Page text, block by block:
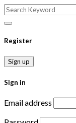
Register
Sign up
Sign in
Email address